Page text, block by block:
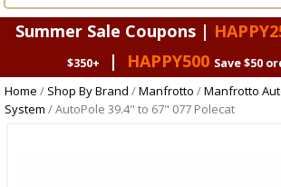
Summer Sale Coupons |
$350+
| HAPPY500 Save $50
Home / Shop By Brand /Manfrotto /Manfrotto
System / AutoPole 39.4" to 67" 077 Polecat